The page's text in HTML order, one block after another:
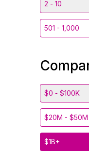
2 - 10
501 - 1,000
$0 - $100K
$20M - $50M
$1B+